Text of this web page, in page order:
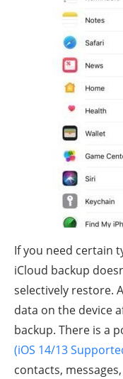
If you need certain
iCloud backup
selectively restore.
data on the device
backup. There is a
(iOS 14/13
contacts,